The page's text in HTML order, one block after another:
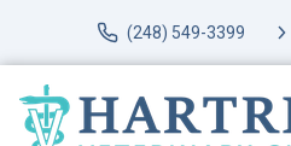
(248) 549-3399